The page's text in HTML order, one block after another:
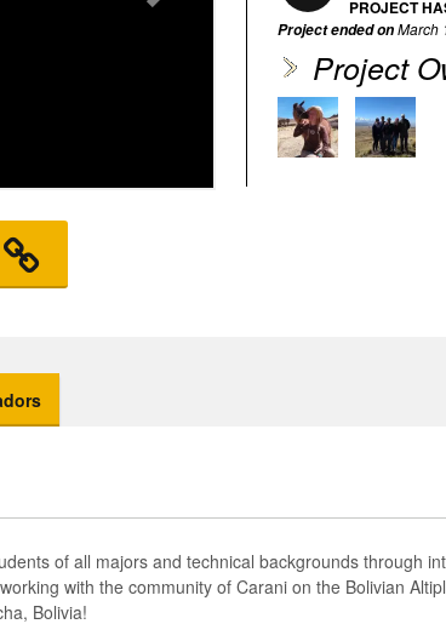
PROJECT
Project ended onMarch
Project
of all majors and technical backgrounds through
with the community of Carani on the Bolivian
Bolivia!